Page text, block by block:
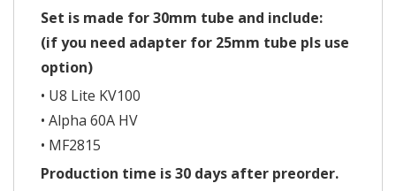
Set is made for 30mm tube and include:
(if you need adapter for 25mm tube pls use
option)
• U8 Lite KV100
• Alpha 60A HV
• MF2815
Production time is 30 days after preorder.